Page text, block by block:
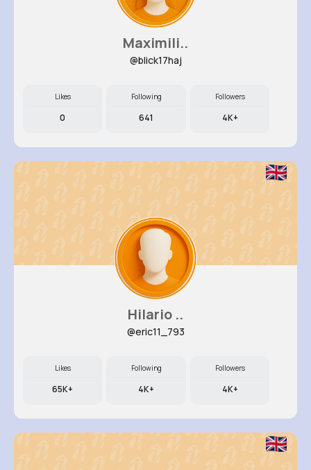
Maximili..
@blick17haj
Likes
0
Following
641
Followers
4K+
Hilario ..
@eric11_793
Likes
65K+
Following
4K+
Followers
4K+